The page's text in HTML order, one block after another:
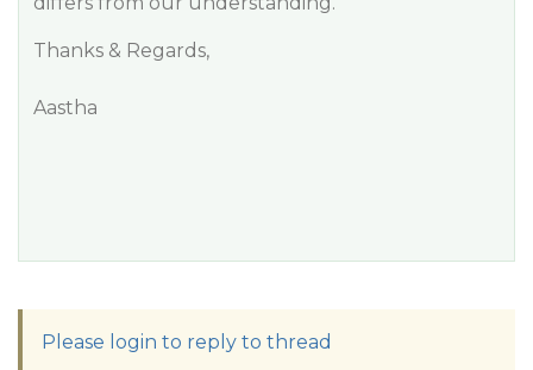
Thanks & Regards,
Aastha
Please login to reply to thread